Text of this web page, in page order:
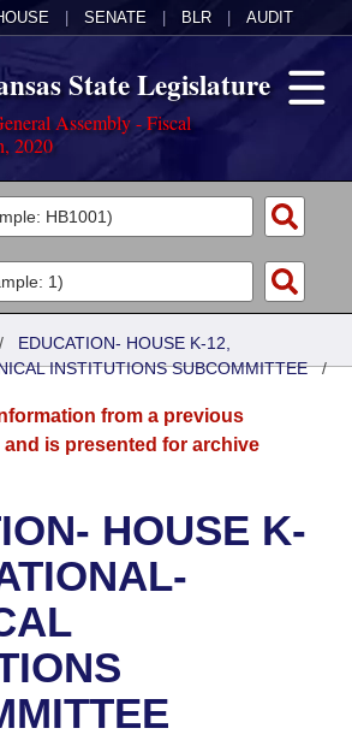
SENATE BLR AUDIT
State Legislature
Assembly - Fiscal
2020
Tracking
Committee
Agendas
Constitution of 1874
Legislation
EDUCATION- HOUSE K-12,
INSTITUTIONS SUBCOMMITTEE/
from a previous
is presented for archive
HOUSE K-